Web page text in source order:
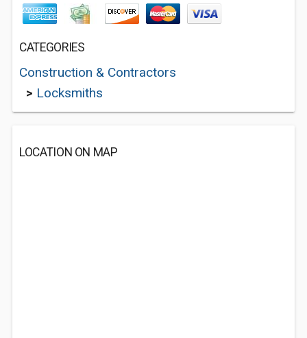
CATEGORIES
Construction & Contractors
> Locksmiths
LOCATION ON MAP